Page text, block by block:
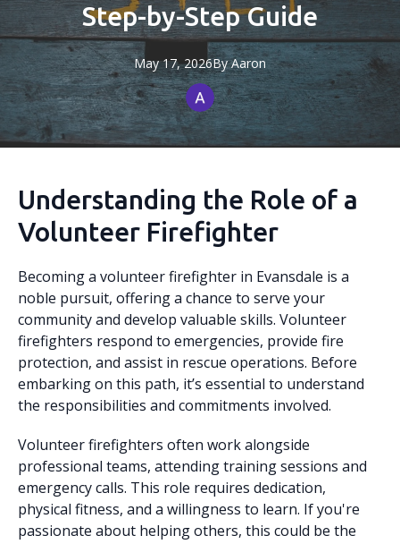
Step-by-Step Guide
May 17, 2026By Aaron
Understanding the Role of a
Volunteer Firefighter
Becoming a volunteer firefighter in Evansdale is a
noble pursuit, offering a chance to serve your
community and develop valuable skills. Volunteer
firefighters respond to emergencies, provide fire
protection, and assist in rescue operations. Before
embarking on this path, it’s essential to understand
the responsibilities and commitments involved.
Volunteer firefighters often work alongside
professional teams, attending training sessions and
emergency calls. This role requires dedication,
physical fitness, and a willingness to learn. If you're
passionate about helping others, this could be the